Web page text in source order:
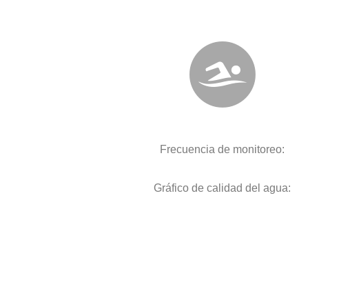
Frecuencia de monitoreo:
Gráfico de calidad del agua: